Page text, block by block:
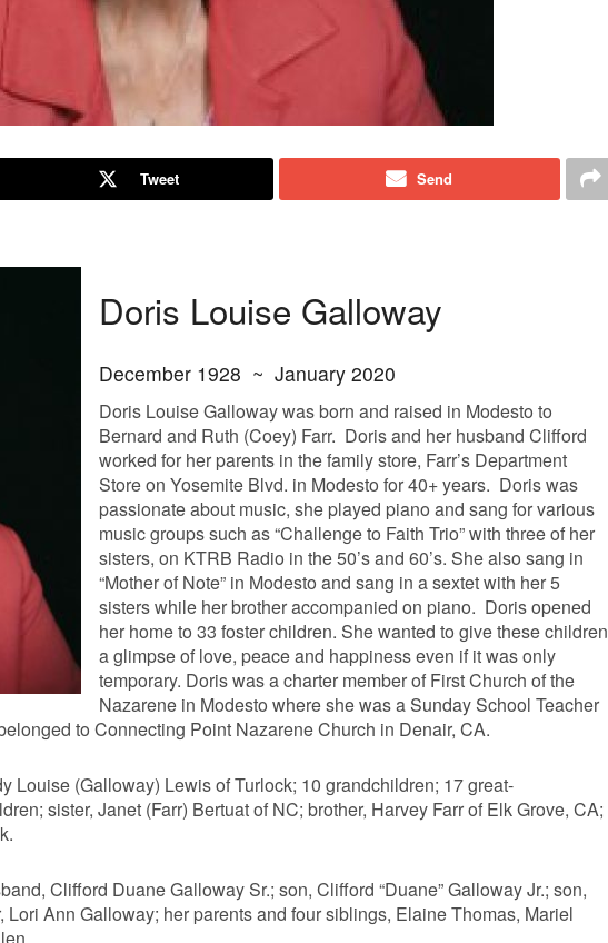
Tweet Send
Doris Louise Galloway
December 1928 ~ January 2020
Doris Louise Galloway was born and raised in Modesto to
Bernard and Ruth (Coey) Farr. Doris and her husband Clifford
worked for her parents in the family store, Farr’s Department
Store on Yosemite Blvd. in Modesto for 40+ years. Doris was
passionate about music, she played piano and sang for various
music groups such as “Challenge to Faith Trio” with three of her
sisters, on KTRB Radio in the 50’s and 60’s. She also sang in
“Mother of Note” in Modesto and sang in a sextet with her 5
sisters while her brother accompanied on piano. Doris opened
her home to 33 foster children. She wanted to give these children
a glimpse of love, peace and happiness even if it was only
temporary. Doris was a charter member of First Church of the
Nazarene in Modesto where she was a Sunday School Teacher
to Connecting Point Nazarene Church in Denair, CA.
Louise (Galloway) Lewis of Turlock; 10 grandchildren; 17 great-
sister, Janet (Farr) Bertuat of NC; brother, Harvey Farr of Elk Grove, CA;
Clifford Duane Galloway Sr.; son, Clifford “Duane” Galloway Jr.; son,
Lori Ann Galloway; her parents and four siblings, Elaine Thomas, Mariel